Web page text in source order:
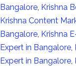
Bangalore, Krishna
Krishna Content
Bangalore, Krishna
Expert in Bangalore,
Expert in Bangalore,